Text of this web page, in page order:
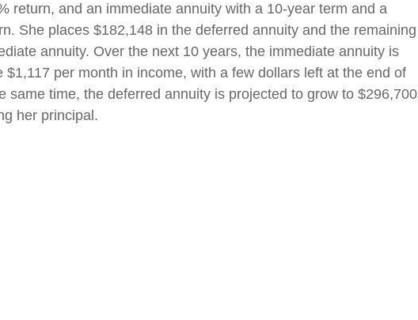
return, and an immediate annuity with a 10-year term and a
She places $182,148 in the deferred annuity and the remaining
annuity. Over the next 10 years, the immediate annuity is
$1,117 per month in income, with a few dollars left at the end of
same time, the deferred annuity is projected to grow to $296,700
her principal.